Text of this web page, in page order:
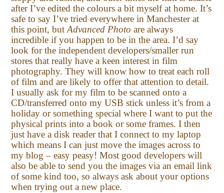
after I’ve edited the colours a bit myself at home. It’s
safe to say I’ve tried everywhere in Manchester at
this point, butAdvanced Photo are always
incredible if you happen to be in the area. I’d say
look for the independent developers/smaller run
stores that really have a keen interest in film
photography. They will know how to treat each roll
of film and are likely to offer that attention to detail.
I usually ask for my film to be scanned onto a
CD/transferred onto my USB stick unless it’s from a
holiday or something special where I want to put the
physical prints into a book or some frames. I then
just have a disk reader that I connect to my laptop
which means I can just move the images across to
my blog – easy peasy! Most good developers will
also be able to send you the images via an email link
of some kind too, so always ask about your options
when trying out a new place.